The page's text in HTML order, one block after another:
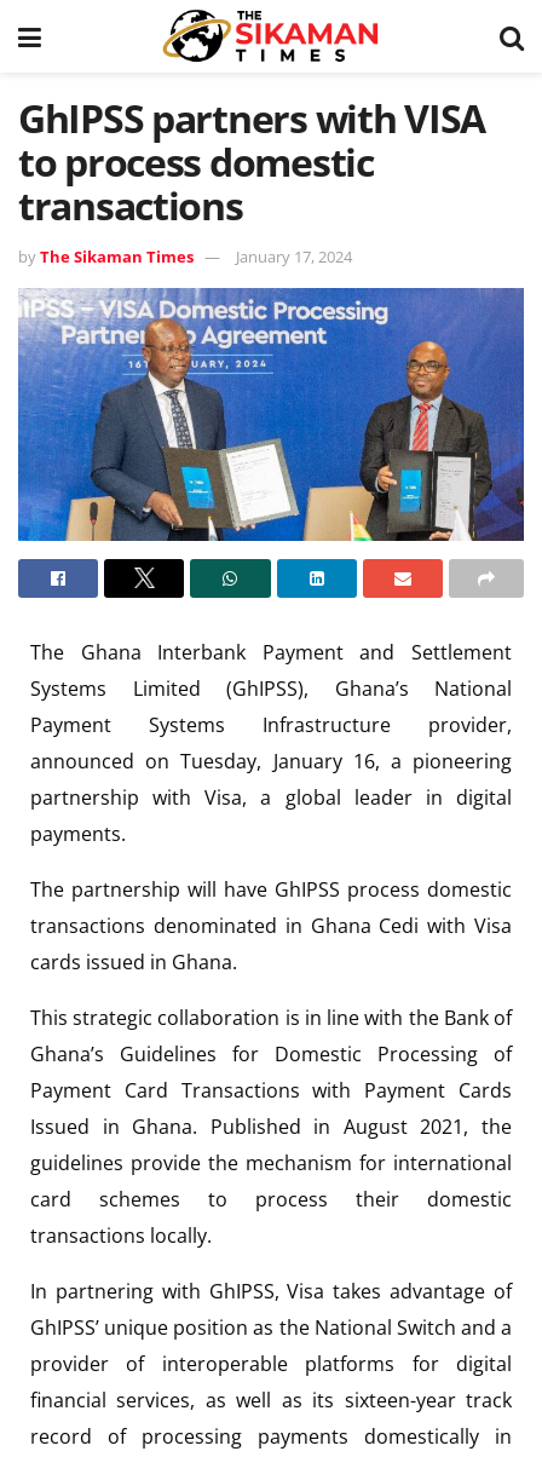
GhIPSS partners with VISA
to process domestic
transactions
byThe Sikaman Times January 17, 2024
The Ghana Interbank Payment and Settlement
Systems Limited (GhIPSS), Ghana’s National
Payment Systems Infrastructure provider,
announced on Tuesday, January 16, a pioneering
partnership with Visa, a global leader in digital
payments.
The partnership will have GhIPSS process domestic
transactions denominated in Ghana Cedi with Visa
cards issued in Ghana.
This strategic collaboration is in line with the Bank of
Ghana’s Guidelines for Domestic Processing of
Payment Card Transactions with Payment Cards
Issued in Ghana. Published in August 2021, the
guidelines provide the mechanism for international
card schemes to process their domestic
transactions locally.
In partnering with GhIPSS, Visa takes advantage of
GhIPSS’ unique position as the National Switch and a
provider of interoperable platforms for digital
financial services, as well as its sixteen-year track
record of processing payments domestically in